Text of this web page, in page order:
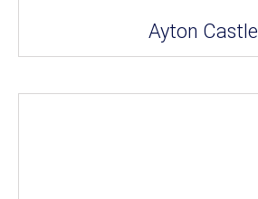
Ayton Castle